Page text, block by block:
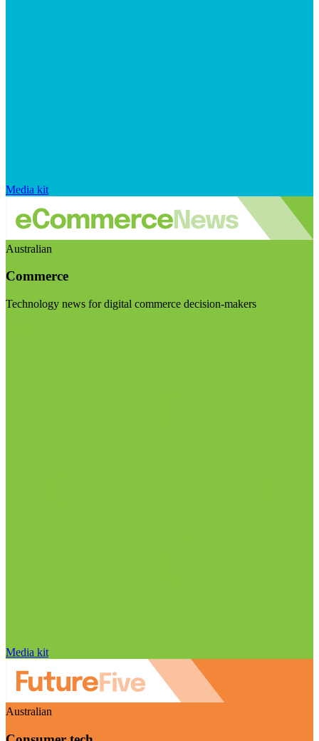
Media kit
Australian
Commerce
Technology news for digital commerce decision-makers
Media kit
Australian